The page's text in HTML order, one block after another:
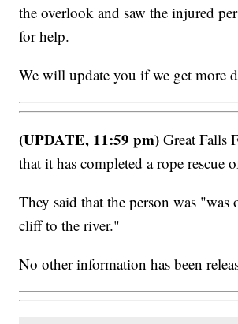
the overlook and saw the injured
for help.
We will update you if we get more
(UPDATE, 11:59 pm) Great Falls
that it has completed a rope rescue
They said that the person was "was
cliff to the river."
No other information has been